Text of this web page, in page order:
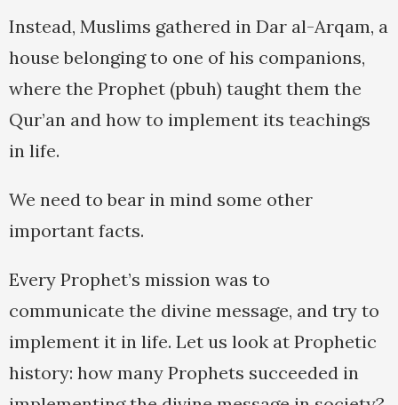
Instead, Muslims gathered in Dar al-Arqam, a
house belonging to one of his companions,
where the Prophet (pbuh) taught them the
Qur’an and how to implement its teachings
in life.
We need to bear in mind some other
important facts.
Every Prophet’s mission was to
communicate the divine message, and try to
implement it in life. Let us look at Prophetic
history: how many Prophets succeeded in